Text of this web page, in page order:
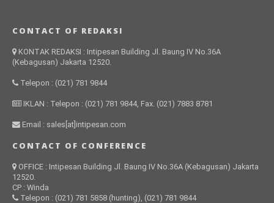
CONTACT OF REDAKSI
KONTAK REDAKSI : Intipesan Building Jl. Baung IV No.36A
(Kebagusan) Jakarta 12520.
Telepon : (021) 781 9844
IKLAN : Telepon : (021) 781 9844, Fax. (021) 7883 8781
Email : sales[at]intipesan.com
CONTACT OF CONFERENCE
OFFICE : Intipesan Building Jl. Baung IV No.36A (Kebagusan) Jakarta
12520.
CP : Winda
Telepon : (021) 781 5858 (hunting), (021) 781 9844